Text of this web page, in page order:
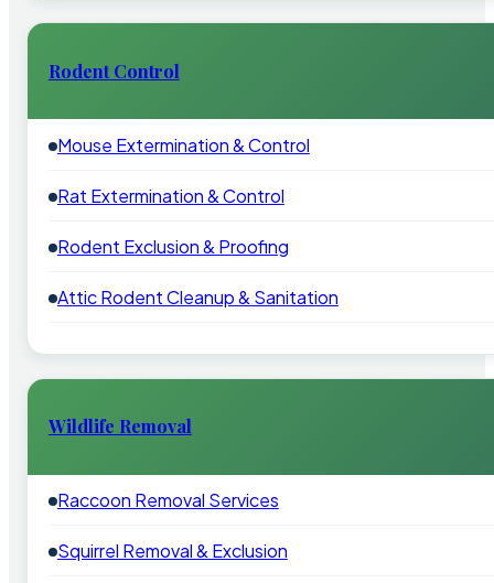
Rodent Control
Mouse Extermination & Control
Rat Extermination & Control
Rodent Exclusion & Proofing
Attic Rodent Cleanup & Sanitation
Wildlife Removal
Raccoon Removal Services
Squirrel Removal & Exclusion